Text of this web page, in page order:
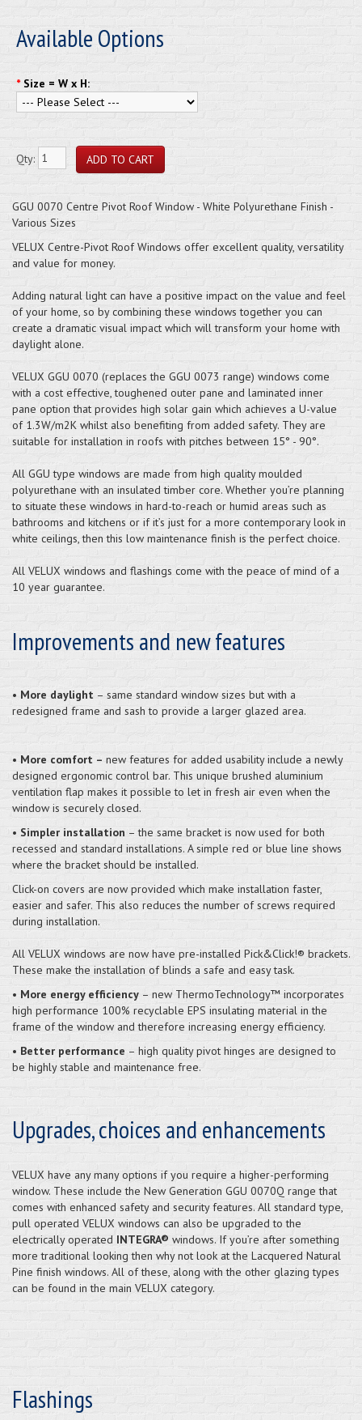
Available Options
* Size = W x H:
Qty:
GGU 0070 Centre Pivot Roof Window - White Polyurethane Finish -
Various Sizes
VELUX Centre-Pivot Roof Windows offer excellent quality, versatility
and value for money.
Adding natural light can have a positive impact on the value and feel
of your home, so by combining these windows together you can
create a dramatic visual impact which will transform your home with
daylight alone.
VELUX GGU 0070 (replaces the GGU 0073 range) windows come
with a cost effective, toughened outer pane and laminated inner
pane option that provides high solar gain which achieves a U-value
of 1.3W/m2K whilst also benefiting from added safety. They are
suitable for installation in roofs with pitches between 15° - 90°.
All GGU type windows are made from high quality moulded
polyurethane with an insulated timber core. Whether you’re planning
to situate these windows in hard-to-reach or humid areas such as
bathrooms and kitchens or if it’s just for a more contemporary look in
white ceilings, then this low maintenance finish is the perfect choice.
All VELUX windows and flashings come with the peace of mind of a
10 year guarantee.
Improvements and new features
• More daylight – same standard window sizes but with a
redesigned frame and sash to provide a larger glazed area.
• More comfort – new features for added usability include a newly
designed ergonomic control bar. This unique brushed aluminium
ventilation flap makes it possible to let in fresh air even when the
window is securely closed.
• Simpler installation – the same bracket is now used for both
recessed and standard installations. A simple red or blue line shows
where the bracket should be installed.
Click-on covers are now provided which make installation faster,
easier and safer. This also reduces the number of screws required
during installation.
All VELUX windows are now have pre-installed Pick&Click!® brackets.
These make the installation of blinds a safe and easy task.
• More energy efficiency – new ThermoTechnology™ incorporates
high performance 100% recyclable EPS insulating material in the
frame of the window and therefore increasing energy efficiency.
• Better performance – high quality pivot hinges are designed to
be highly stable and maintenance free.
Upgrades, choices and enhancements
VELUX have any many options if you require a higher-performing
window. These include the New Generation GGU 0070Q range that
comes with enhanced safety and security features. All standard type,
pull operated VELUX windows can also be upgraded to the
electrically operated INTEGRA® windows. If you’re after something
more traditional looking then why not look at the Lacquered Natural
Pine finish windows. All of these, along with the other glazing types
can be found in the main VELUX category.
Flashings